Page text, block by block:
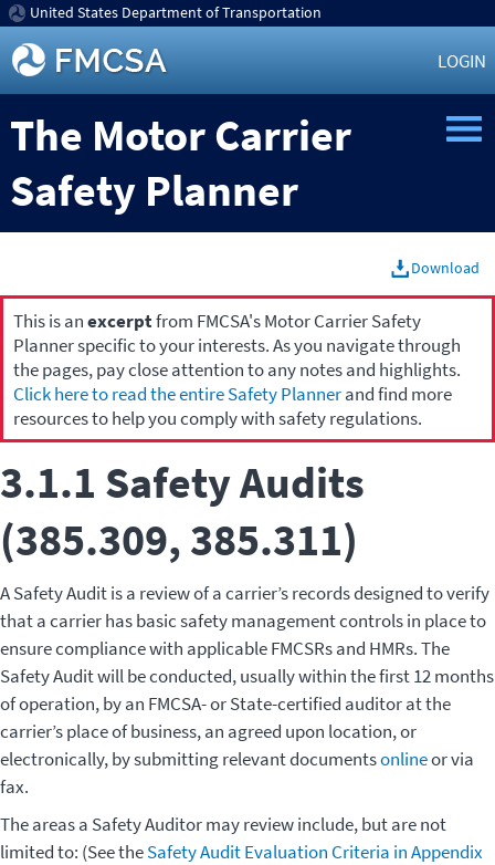
United States Department of Transportation
LOGIN
The Motor Carrier
Safety Planner
Download
This is anexcerptfrom FMCSA's Motor Carrier Safety
Planner specific to your interests. As you navigate through
the pages, pay close attention to any notes and highlights.
Click here to read the entire Safety Plannerand find more
resources to help you comply with safety regulations.
3.1.1 Safety Audits
(385.309, 385.311)
A Safety Audit is a review of a carrier’s records designed to verify
that a carrier has basic safety management controls in place to
ensure compliance with applicable FMCSRs and HMRs. The
Safety Audit will be conducted, usually within the first 12 months
of operation, by an FMCSA- or State-certified auditor at the
carrier’s place of business, an agreed upon location, or
electronically, by submitting relevant documentsonlineor via
fax.
The areas a Safety Auditor may review include, but are not
limited to: (See theSafety Audit Evaluation Criteria in Appendix